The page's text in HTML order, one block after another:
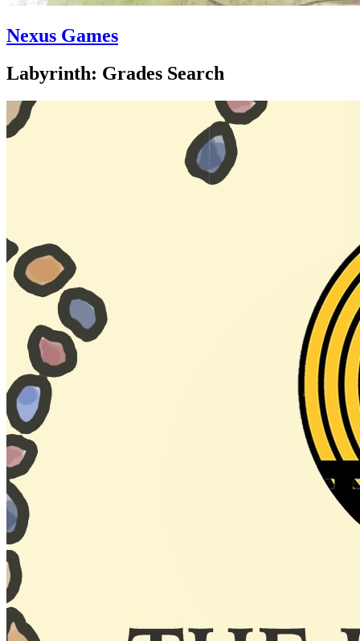
Nexus Games
Labyrinth: Grades Search